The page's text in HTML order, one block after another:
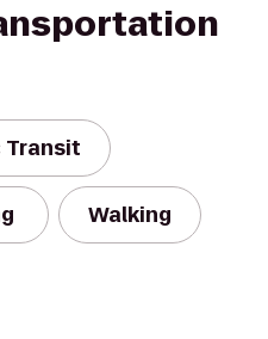
Transit
Walking